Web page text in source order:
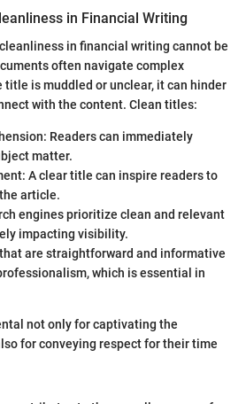
in Financial Writing
in financial writing cannot be
often navigate complex
title is muddled or unclear, it can hinder
with the content. Clean titles:
Readers can immediately
matter.
A clear title can inspire readers to
article.
engines prioritize clean and relevant
impacting visibility.
are straightforward and informative
which is essential in
not only for captivating the
for conveying respect for their time